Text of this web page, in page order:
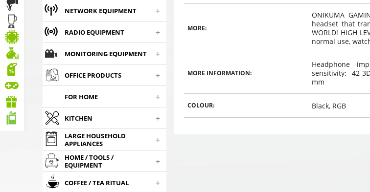
NETWORK EQUIPMENT +
RADIO EQUIPMENT +
MONITORING EQUIPMENT +
OFFICE PRODUCTS +
FOR HOME +
KITCHEN +
LARGE HOUSEHOLD
APPLIANCES
+
HOME / TOOLS /
EQUIPMENT
+
COFFEE / TEA RITUAL +
WHITE 4 rear / 4 front
parking system color
sensors
9, €
Choosed
WHITE 4 rear / 4 front
parking system color
sensors
9, €
WHITE 4 rear / 4 front
9, €
WHITE 4 rear / 4 front
parking system color
sensors
9, €
Choosed
MORE:
ONIKUMA
headset that
WORLD! HIGH
normal use,
MORE INFORMATION:
Headphone
sensitivity: -42-
mm
COLOUR: Black, RGB